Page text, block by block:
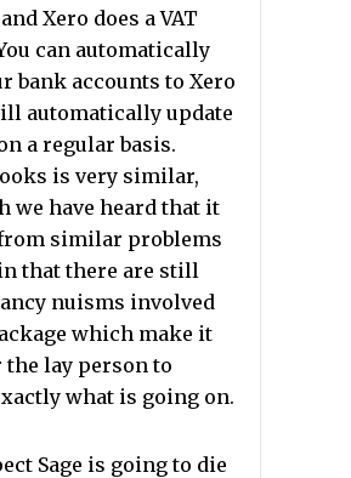
Xero does a VAT
can automatically
bank accounts to Xero
automatically update
a regular basis.
is very similar,
we have heard that it
similar problems
that there are still
nuisms involved
which make it
lay person to
what is going on.
Sage is going to die